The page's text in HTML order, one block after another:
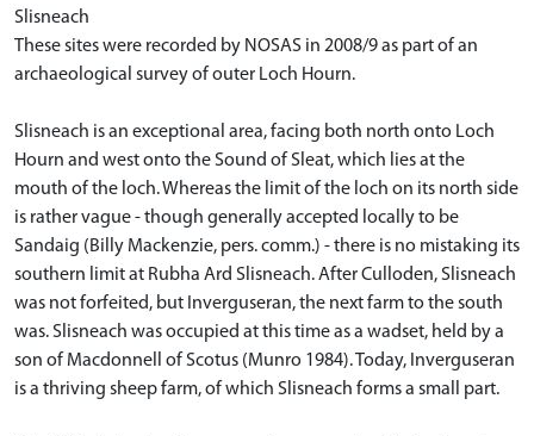
Slisneach
These sites were recorded by NOSAS in 2008/9 as part of an
archaeological survey of outer Loch Hourn.
Slisneach is an exceptional area, facing both north onto Loch
Hourn and west onto the Sound of Sleat, which lies at the
mouth of the loch. Whereas the limit of the loch on its north side
is rather vague - though generally accepted locally to be
Sandaig (Billy Mackenzie, pers. comm.) - there is no mistaking its
southern limit at Rubha Ard Slisneach. After Culloden, Slisneach
was not forfeited, but Inverguseran, the next farm to the south
was. Slisneach was occupied at this time as a wadset, held by a
son of Macdonnell of Scotus (Munro 1984). Today, Inverguseran
is a thriving sheep farm, of which Slisneach forms a small part.